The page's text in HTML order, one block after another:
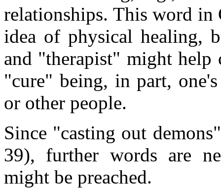
relationships. This word in
idea of physical healing,
and "therapist" might help
"cure" being, in part,
or other people.
Since "casting out
39), further words are
might be preached.